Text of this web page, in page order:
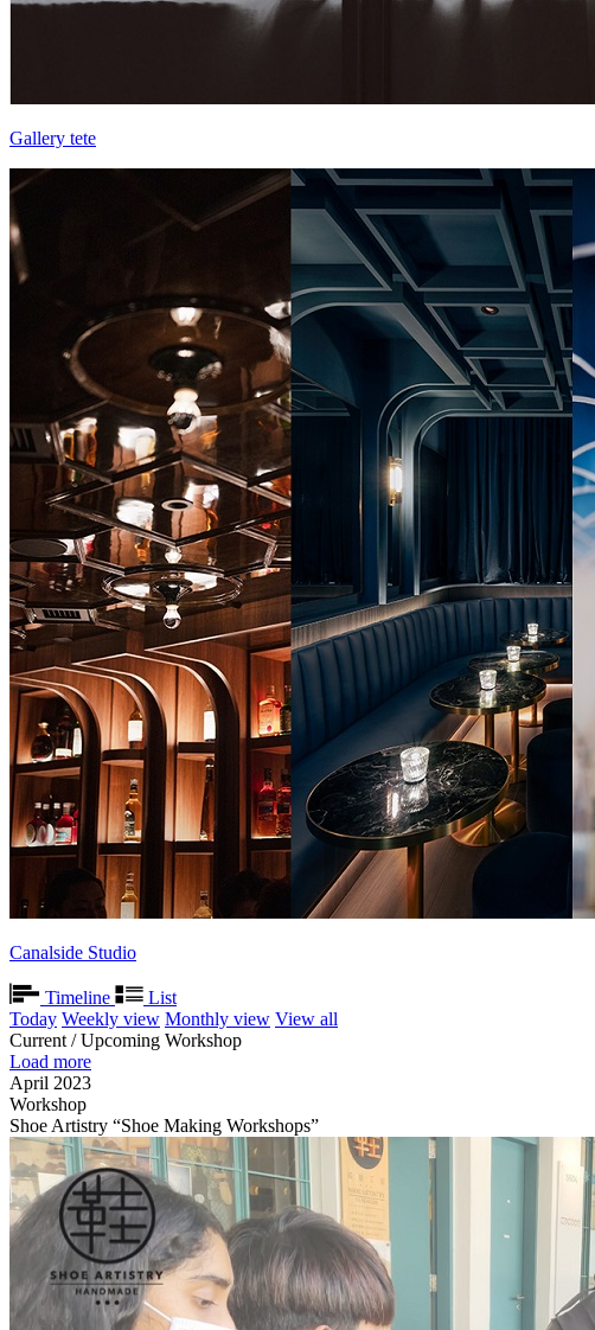
Gallery tete
Canalside Studio
Timeline
List
Today Weekly view Monthly view View all
Current / Upcoming Workshop
Load more
April 2023
Workshop
Shoe Artistry “Shoe Making Workshops”